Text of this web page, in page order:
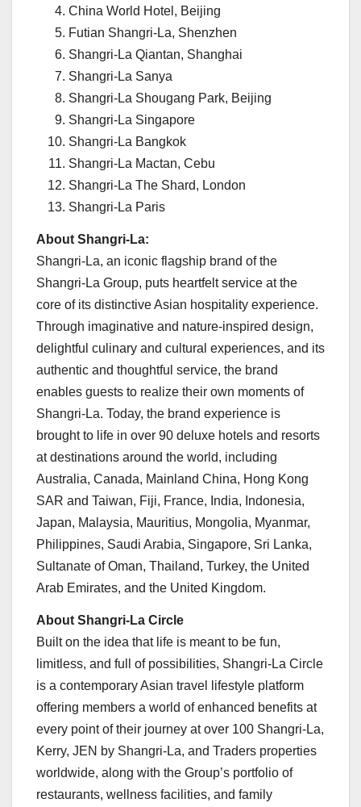
China World Hotel, Beijing
Futian Shangri-La, Shenzhen
Shangri-La Qiantan, Shanghai
Shangri-La Sanya
Shangri-La Shougang Park, Beijing
Shangri-La Singapore
Shangri-La Bangkok
Shangri-La Mactan, Cebu
Shangri-La The Shard, London
Shangri-La Paris
About Shangri-La:
Shangri-La, an iconic flagship brand of the
Shangri-La Group, puts heartfelt service at the
core of its distinctive Asian hospitality experience.
Through imaginative and nature-inspired design,
delightful culinary and cultural experiences, and its
authentic and thoughtful service, the brand
enables guests to realize their own moments of
Shangri-La. Today, the brand experience is
brought to life in over 90 deluxe hotels and resorts
at destinations around the world, including
Australia, Canada, Mainland China, Hong Kong
SAR and Taiwan, Fiji, France, India, Indonesia,
Japan, Malaysia, Mauritius, Mongolia, Myanmar,
Philippines, Saudi Arabia, Singapore, Sri Lanka,
Sultanate ofOman, Thailand, Turkey, the United
Arab Emirates, and the United Kingdom.
About Shangri-La Circle
Built on the idea that life is meant to be fun,
limitless, and full of possibilities, Shangri-La Circle
is a contemporary Asian travel lifestyle platform
offering members a world of enhanced benefits at
every point of their journey at over 100 Shangri-La,
Kerry, JEN by Shangri-La, and Traders properties
worldwide, along with the Group’s portfolio of
restaurants, wellness facilities, and family